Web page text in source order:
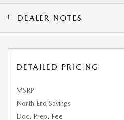
DEALER NOTES
DETAILED PRICING
MSRP
North End Savings
Doc. Prep. Fee